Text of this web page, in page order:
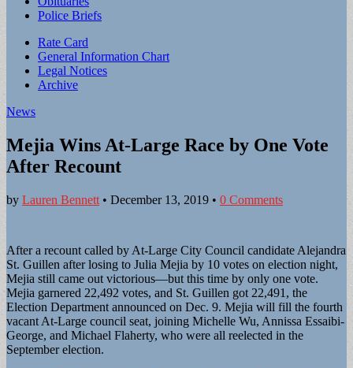
Police Briefs
Sub
menu
Rate Card
General Information Chart
Legal Notices
Archive
News
Mejia Wins At-Large Race by One Vote
After Recount
by Lauren Bennett • December 13, 2019 • 0 Comments
After a recount called by At-Large City Council candidate Alejandra
St. Guillen after losing to Julia Mejia by 10 votes on election night,
Mejia still came out victorious—but this time by only one vote.
Mejia garnered 22,492 votes, and St. Guillen got 22,491, the
Election Department announced on Dec. 9. Mejia will fill the fourth
vacant At-Large council seat, joining Michelle Wu, Annissa Essaibi-
George, and Michael Flaherty, who were all reelected in the
September election.